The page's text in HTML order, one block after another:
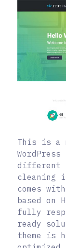
This is a
different
cleaning
comes
based on
fully
ready
theme is